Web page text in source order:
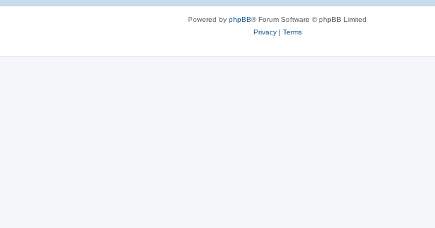
Powered by phpBB® Forum Software © phpBB Limited
Privacy| Terms